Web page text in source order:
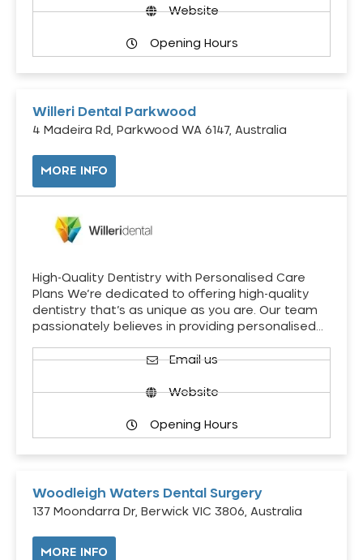
Website
Opening Hours
Willeri Dental Parkwood
4 Madeira Rd, Parkwood WA 6147, Australia
MORE INFO
High-Quality Dentistry with Personalised Care
Plans We’re dedicated to offering high-quality
dentistry that’s as unique as you are. Our team
passionately believes in providing personalised…
Email us
Website
Opening Hours
Woodleigh Waters Dental Surgery
137 Moondarra Dr, Berwick VIC 3806, Australia
MORE INFO